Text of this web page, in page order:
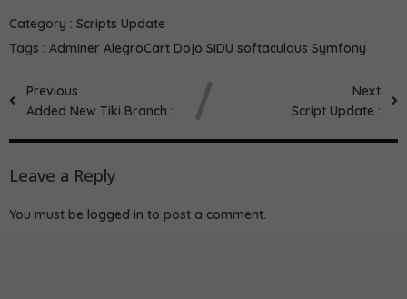
Category : Scripts Update
Tags : Adminer AlegroCart Dojo SIDU softaculous Symfony
Previous
Added New Tiki Branch :
Next
Script Update :
Leave a Reply
You must be logged in to post a comment.